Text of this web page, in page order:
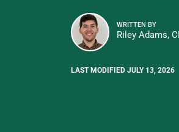
WRITTEN BY
Riley Adams,
LAST MODIFIED JULY 13, 2026